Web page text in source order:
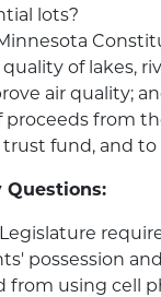
lots?
of lakes,
air quality;
proceeds from
trust fund, and
Questions:
possession
from using cell